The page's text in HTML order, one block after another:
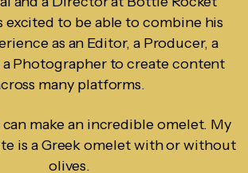
excited to be able to combine his
as an Editor, a Producer, a
Photographer to create content
many platforms.
can make an incredible omelet. My
is a Greek omelet with or without
olives.